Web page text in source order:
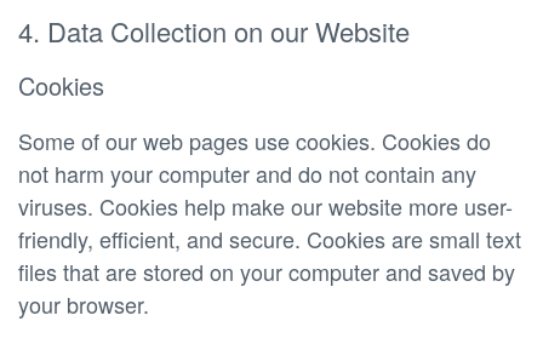
4. Data Collection on our Website
Cookies
Some of our web pages use cookies. Cookies do
not harm your computer and do not contain any
viruses. Cookies help make our website more user-
friendly, efficient, and secure. Cookies are small text
files that are stored on your computer and saved by
your browser.